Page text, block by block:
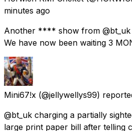
minutes ago
Another **** show from @bt_uk
We have now been waiting 3
Mini67!x (@jellywellys99)
@bt_uk charging a partially
large print paper bill after telling